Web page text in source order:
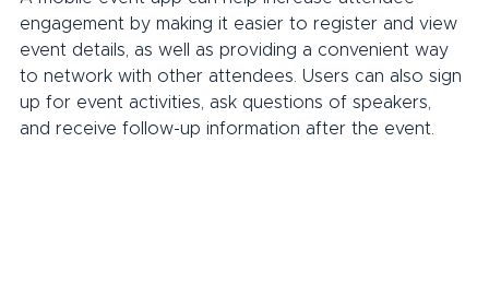
engagement by making it easier to register and view
event details, as well as providing a convenient way
to network with other attendees. Users can also sign
up for event activities, ask questions of speakers,
and receive follow-up information after the event.